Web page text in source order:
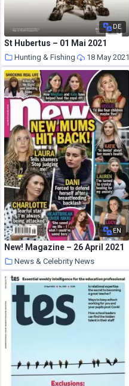
DE
St Hubertus – 01 Mai 2021
Hunting & Fishing 18 May 2021
EN
New! Magazine – 26 April 2021
News & Celebrity News
18 May 2021